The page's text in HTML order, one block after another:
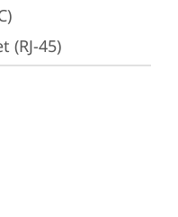
(RJ-45)